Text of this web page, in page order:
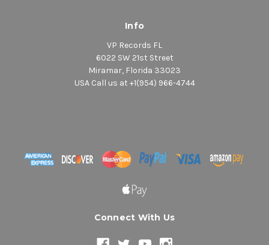
Info
VP Records FL
6022 SW 21st Street
Miramar, Florida 33023
USA Call us at +1(954) 966-4744
Connect With Us